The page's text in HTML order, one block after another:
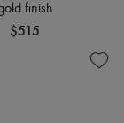
finish
$515